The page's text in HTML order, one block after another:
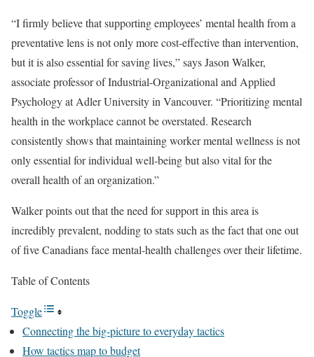
“I firmly believe that supporting employees’ mental health from a
preventative lens is not only more cost-effective than intervention,
but it is also essential for saving lives,” says Jason Walker,
associate professor of Industrial-Organizational and Applied
Psychology at Adler University in Vancouver. “Prioritizing mental
health in the workplace cannot be overstated. Research
consistently shows that maintaining worker mental wellness is not
only essential for individual well-being but also vital for the
overall health of an organization.”
Walker points out that the need for support in this area is
incredibly prevalent, nodding to stats such as the fact that one out
of five Canadians face mental-health challenges over their lifetime.
Table of Contents
Toggle
Connecting the big-picture to everyday tactics
How tactics map to budget